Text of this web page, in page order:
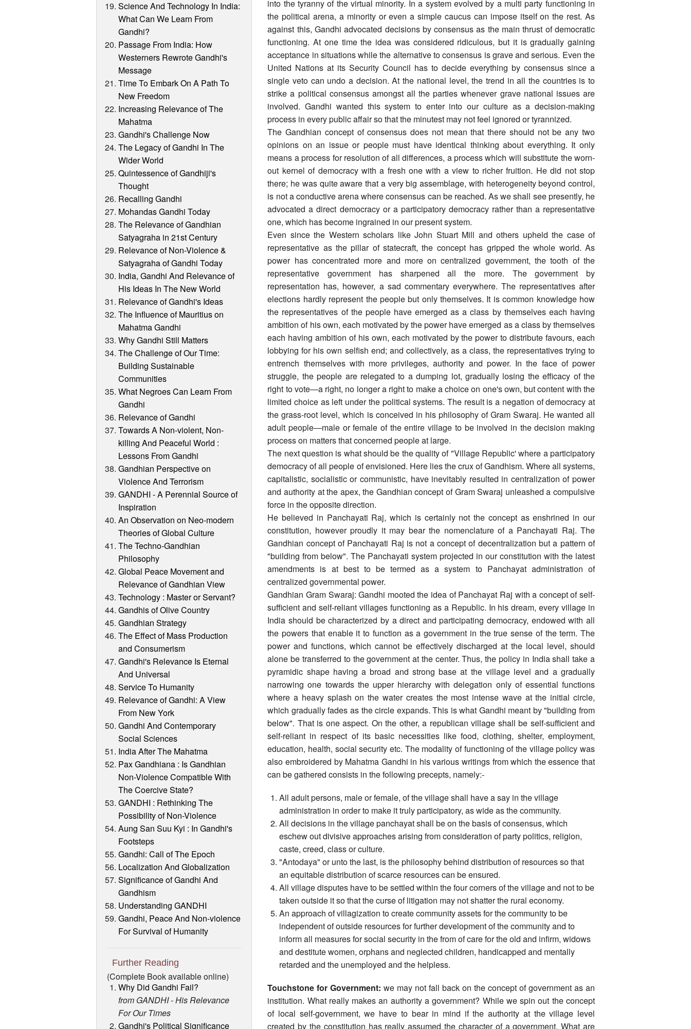
Science And Technology In India:
What Can We Learn From
Gandhi?
Passage From India: How
Westerners Rewrote Gandhi's
Message
Time To Embark On A Path To
New Freedom
Increasing Relevance of The
Mahatma
Gandhi's Challenge Now
The Legacy of Gandhi In The
Wider World
Quintessence of Gandhiji's
Thought
Recalling Gandhi
Mohandas Gandhi Today
The Relevance of Gandhian
Satyagraha in 21st Century
Relevance of Non-Violence &
Satyagraha of Gandhi Today
India, Gandhi And Relevance of
His Ideas In The New World
Relevance of Gandhi's Ideas
The Influence of Mauritius on
Mahatma Gandhi
Why Gandhi Still Matters
The Challenge of Our Time:
Building Sustainable
Communities
What Negroes Can Learn From
Gandhi
Relevance of Gandhi
Towards A Non-violent, Non-
killing And Peaceful World :
Lessons From Gandhi
Gandhian Perspective on
Violence And Terrorism
GANDHI - A Perennial Source of
Inspiration
An Observation on Neo-modern
Theories of Global Culture
The Techno-Gandhian
Philosophy
Global Peace Movement and
Relevance of Gandhian View
Technology : Master or Servant?
Gandhis of Olive Country
Gandhian Strategy
The Effect of Mass Production
and Consumerism
Gandhi's Relevance Is Eternal
And Universal
Service To Humanity
Relevance of Gandhi: A View
From New York
Gandhi And Contemporary
Social Sciences
India After The Mahatma
Pax Gandhiana : Is Gandhian
Non-Violence Compatible With
The Coercive State?
GANDHI : Rethinking The
Possibility of Non-Violence
Aung San Suu Kyi : In Gandhi's
Footsteps
Gandhi: Call of The Epoch
Localization And Globalization
Significance of Gandhi And
Gandhism
Understanding GANDHI
Gandhi, Peace And Non-violence
For Survival of Humanity
Further Reading
(Complete Book available online)
Why Did Gandhi Fail?
from GANDHI - His Relevance
For Our Times
Gandhi's Political Significance
into the tyranny of the virtual minority. In a system evolved by a multi party functioning in
the political arena, a minority or even a simple caucus can impose itself on the rest. As
against this, Gandhi advocated decisions by consensus as the main thrust of democratic
functioning. At one time the idea was considered ridiculous, but it is gradually gaining
acceptance in situations while the alternative to consensus is grave and serious. Even the
United Nations at its Security Council has to decide everything by consensus since a
single veto can undo a decision. At the national level, the trend in all the countries is to
strike a political consensus amongst all the parties whenever grave national issues are
involved. Gandhi wanted this system to enter into our culture as a decision-making
process in every public affair so that the minutest may not feel ignored or tyrannized.
The Gandhian concept of consensus does not mean that there should not be any two
opinions on an issue or people must have identical thinking about everything. It only
means a process for resolution of all differences, a process which will substitute the worn-
out kernel of democracy with a fresh one with a view to richer fruition. He did not stop
there; he was quite aware that a very big assemblage, with heterogeneity beyond control,
is not a conductive arena where consensus can be reached. As we shall see presently, he
advocated a direct democracy or a participatory democracy rather than a representative
one, which has become ingrained in our present system.
Even since the Western scholars like John Stuart Mill and others upheld the case of
representative as the pillar of statecraft, the concept has gripped the whole world. As
power has concentrated more and more on centralized government, the tooth of the
representative government has sharpened all the more. The government by
representation has, however, a sad commentary everywhere. The representatives after
elections hardly represent the people but only themselves. It is common knowledge how
the representatives of the people have emerged as a class by themselves each having
ambition of his own, each motivated by the power have emerged as a class by themselves
each having ambition of his own, each motivated by the power to distribute favours, each
lobbying for his own selfish end; and collectively, as a class, the representatives trying to
entrench themselves with more privileges, authority and power. In the face of power
struggle, the people are relegated to a dumping lot, gradually losing the efficacy of the
right to vote―a right, no longer a right to make a choice on one's own, but content with the
limited choice as left under the political systems. The result is a negation of democracy at
the grass-root level, which is conceived in his philosophy of Gram Swaraj. He wanted all
adult people―male or female of the entire village to be involved in the decision making
process on matters that concerned people at large.
The next question is what should be the quality of "Village Republic' where a participatory
democracy of all people of envisioned. Here lies the crux of Gandhism. Where all systems,
capitalistic, socialistic or communistic, have inevitably resulted in centralization of power
and authority at the apex, the Gandhian concept of Gram Swaraj unleashed a compulsive
force in the opposite direction.
He believed in Panchayati Raj, which is certainly not the concept as enshrined in our
constitution, however proudly it may bear the nomenclature of a Panchayati Raj. The
Gandhian concept of Panchayati Raj is not a concept of decentralization but a pattern of
"building from below". The Panchayati system projected in our constitution with the latest
amendments is at best to be termed as a system to Panchayat administration of
centralized governmental power.
Gandhian Gram Swaraj: Gandhi mooted the idea of Panchayat Raj with a concept of self-
sufficient and self-reliant villages functioning as a Republic. In his dream, every village in
India should be characterized by a direct and participating democracy, endowed with all
the powers that enable it to function as a government in the true sense of the term. The
power and functions, which cannot be effectively discharged at the local level, should
alone be transferred to the government at the center. Thus, the policy in India shall take a
pyramidic shape having a broad and strong base at the village level and a gradually
narrowing one towards the upper hierarchy with delegation only of essential functions
where a heavy splash on the water creates the most intense wave at the initial circle,
which gradually fades as the circle expands. This is what Gandhi meant by "building from
below". That is one aspect. On the other, a republican village shall be self-sufficient and
self-reliant in respect of its basic necessities like food, clothing, shelter, employment,
education, health, social security etc. The modality of functioning of the village policy was
also embroidered by Mahatma Gandhi in his various writings from which the essence that
can be gathered consists in the following precepts, namely:-
All adult persons, male or female, of the village shall have a say in the village
administration in order to make it truly participatory, as wide as the community.
All decisions in the village panchayat shall be on the basis of consensus, which
eschew out divisive approaches arising from consideration of party politics, religion,
caste, creed, class or culture.
"Antodaya" or unto the last, is the philosophy behind distribution of resources so that
an equitable distribution of scarce resources can be ensured.
All village disputes have to be settled within the four corners of the village and not to be
taken outside it so that the curse of litigation may not shatter the rural economy.
An approach of villagization to create community assets for the community to be
independent of outside resources for further development of the community and to
inform all measures for social security in the from of care for the old and infirm, widows
and destitute women, orphans and neglected children, handicapped and mentally
retarded and the unemployed and the helpless.
Touchstone for Government: we may not fall back on the concept of government as an
institution. What really makes an authority a government? While we spin out the concept
of local self-government, we have to bear in mind if the authority at the village level
created by the constitution has really assumed the character of a government. What are